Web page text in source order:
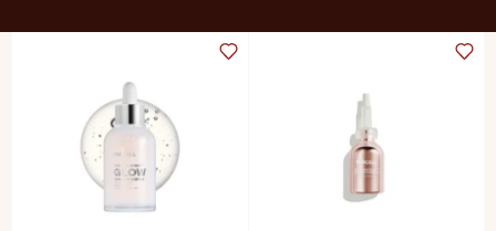
Stores
FEATURED
BEST-SELLERS
TRAVEL SIZED